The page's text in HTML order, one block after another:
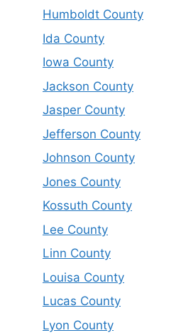
Humboldt County
Ida County
Iowa County
Jackson County
Jasper County
Jefferson County
Johnson County
Jones County
Kossuth County
Lee County
Linn County
Louisa County
Lucas County
Lyon County